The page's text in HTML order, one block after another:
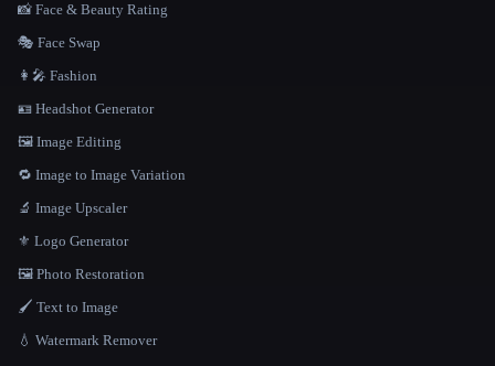
📸 Face & Beauty Rating
🎭 Face Swap
👩‍🎤 Fashion
🪪 Headshot Generator
🖼️ Image Editing
🔁 Image to Image Variation
🔬 Image Upscaler
⚜️ Logo Generator
🖼️ Photo Restoration
🖌️ Text to Image
💧 Watermark Remover